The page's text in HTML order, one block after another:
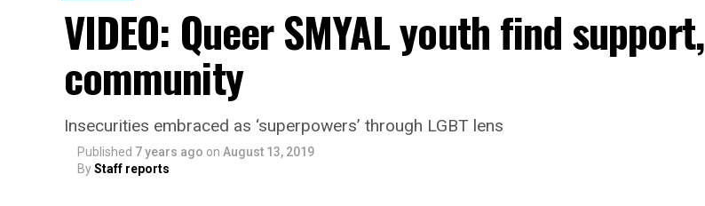
VIDEO: Queer SMYAL youth find support,
community
Insecurities embraced as ‘superpowers’ through LGBT lens
Published 7 years ago on August 13, 2019
ByStaff reports